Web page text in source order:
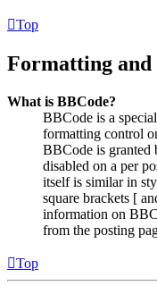
Top
Formatting and
What is BBCode?
BBCode is a
formatting control
BBCode is granted
disabled on a per
itself is similar in
square brackets [
information on
from the posting
Top